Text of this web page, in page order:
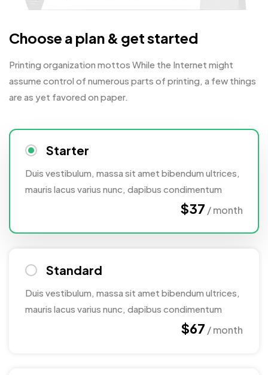
Choose a plan & get started
Printing organization mottos While the Internet might
assume control of numerous parts of printing, a few things
are as yet favored on paper.
Starter
Duis vestibulum, massa sit amet bibendum ultrices,
mauris lacus varius nunc, dapibus condimentum
$37 / month
Standard
Duis vestibulum, massa sit amet bibendum ultrices,
mauris lacus varius nunc, dapibus condimentum
$67 / month